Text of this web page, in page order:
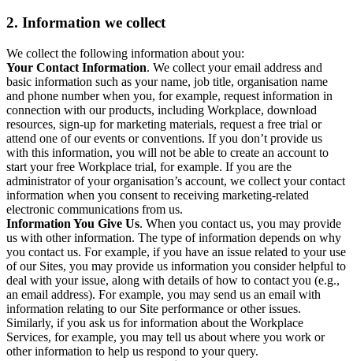
2. Information we collect
We collect the following information about you:
Your Contact Information. We collect your email address and
basic information such as your name, job title, organisation name
and phone number when you, for example, request information in
connection with our products, including Workplace, download
resources, sign-up for marketing materials, request a free trial or
attend one of our events or conventions. If you don’t provide us
with this information, you will not be able to create an account to
start your free Workplace trial, for example. If you are the
administrator of your organisation’s account, we collect your contact
information when you consent to receiving marketing-related
electronic communications from us.
Information You Give Us. When you contact us, you may provide
us with other information. The type of information depends on why
you contact us. For example, if you have an issue related to your use
of our Sites, you may provide us information you consider helpful to
deal with your issue, along with details of how to contact you (e.g.,
an email address). For example, you may send us an email with
information relating to our Site performance or other issues.
Similarly, if you ask us for information about the Workplace
Services, for example, you may tell us about where you work or
other information to help us respond to your query.